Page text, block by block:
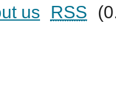
us
RSS